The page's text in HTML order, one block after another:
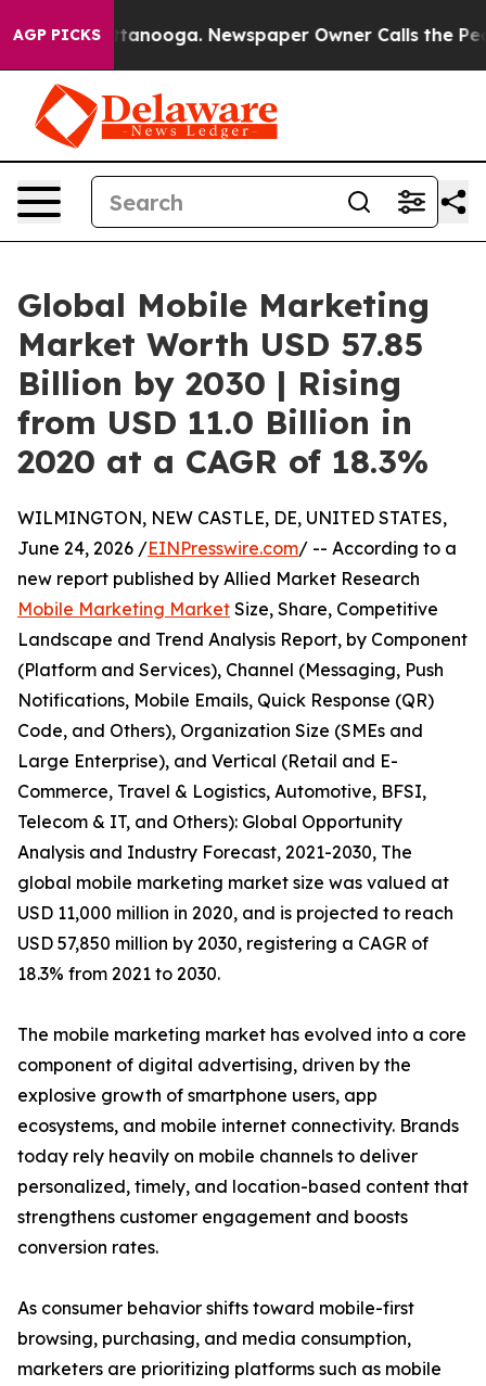
AGP PICKS Newspaper Owner Calls the People
Global Mobile Marketing
Market Worth USD 57.85
Billion by 2030 | Rising
from USD 11.0 Billion in
2020 at a CAGR of 18.3%
WILMINGTON, NEW CASTLE, DE, UNITED STATES,
June 24, 2026 /EINPresswire.com/ -- According to a
new report published by Allied Market Research
Mobile Marketing Market Size, Share, Competitive
Landscape and Trend Analysis Report, by Component
(Platform and Services), Channel (Messaging, Push
Notifications, Mobile Emails, Quick Response (QR)
Code, and Others), Organization Size (SMEs and
Large Enterprise), and Vertical (Retail and E-
Commerce, Travel & Logistics, Automotive, BFSI,
Telecom & IT, and Others): Global Opportunity
Analysis and Industry Forecast, 2021-2030, The
global mobile marketing market size was valued at
USD 11,000 million in 2020, and is projected to reach
USD 57,850 million by 2030, registering a CAGR of
18.3% from 2021 to 2030.
The mobile marketing market has evolved into a core
component of digital advertising, driven by the
explosive growth of smartphone users, app
ecosystems, and mobile internet connectivity. Brands
today rely heavily on mobile channels to deliver
personalized, timely, and location-based content that
strengthens customer engagement and boosts
conversion rates.
As consumer behavior shifts toward mobile-first
browsing, purchasing, and media consumption,
marketers are prioritizing platforms such as mobile